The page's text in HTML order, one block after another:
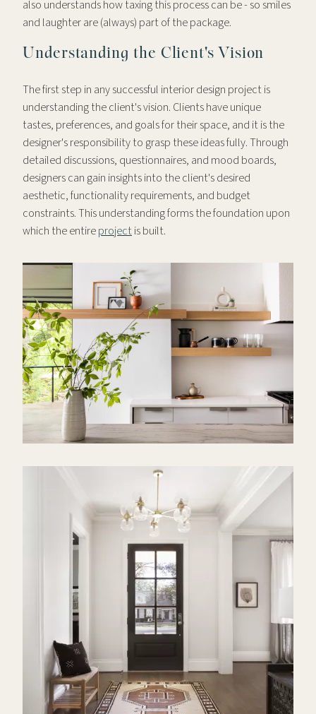
also understands how taxing this process can be - so smiles
and laughter are (always) part of the package.
Understanding the Client's Vision
The first step in any successful interior design project is
understanding the client's vision. Clients have unique
tastes, preferences, and goals for their space, and it is the
designer's responsibility to grasp these ideas fully. Through
detailed discussions, questionnaires, and mood boards,
designers can gain insights into the client's desired
aesthetic, functionality requirements, and budget
constraints. This understanding forms the foundation upon
which the entireprojectis built.